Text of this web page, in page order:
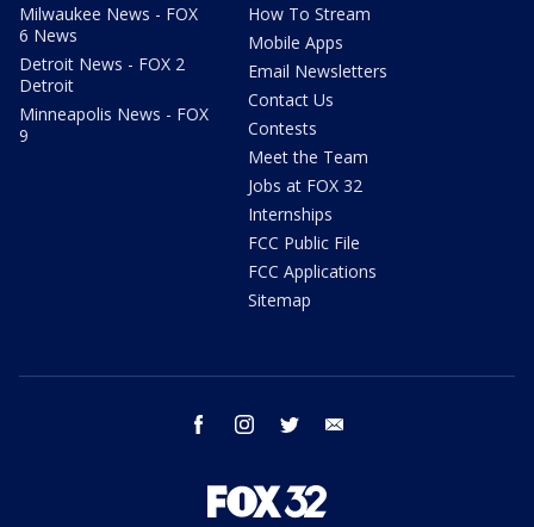
Milwaukee News - FOX
6 News
Detroit News - FOX 2
Detroit
Minneapolis News - FOX
9
How To Stream
Mobile Apps
Email Newsletters
Contact Us
Contests
Meet the Team
Jobs at FOX 32
Internships
FCC Public File
FCC Applications
Sitemap
facebook instagram twitter